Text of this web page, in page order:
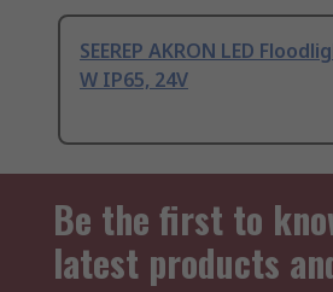
SEEREP AKRON LED
W IP65, 24V
Be the first to
latest products